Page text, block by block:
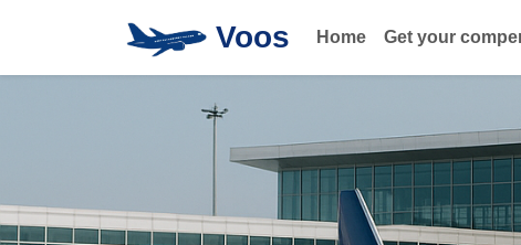
Voos Home Get your